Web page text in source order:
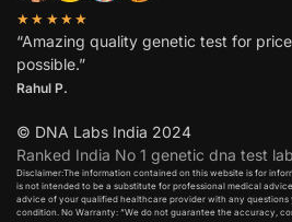
★★★★★
“Amazing quality genetic test for
possible.”
Rahul P.
© DNA Labs India 2024
Ranked India No 1 genetic dna test lab
Disclaimer:The information contained on this website is for
is not intended to be a substitute for professional medical
advice of your qualified healthcare provider with any questions
condition. No Warranty: “We do not guarantee the accuracy,